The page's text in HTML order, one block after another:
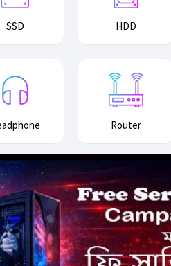
SSD HDD
Router